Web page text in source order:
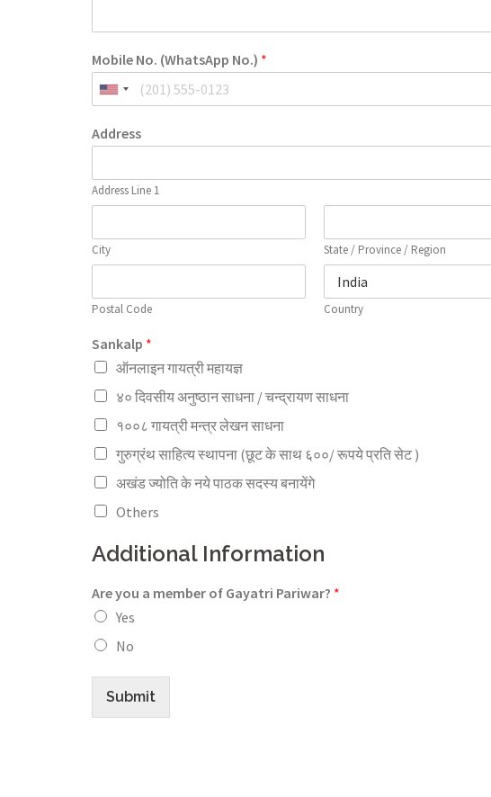
Mobile No. (WhatsApp No.) *
Address
Address Line 1
City State / Province / Region
Postal Code Country
Sankalp *
ऑनलाइन गायत्री महायज्ञ
४० दिवसीय अनुष्ठान साधना / चन्द्रायण साधना
१००८ गायत्री मन्त्र लेखन साधना
गुरुग्रंथ साहित्य स्थापना (छूट के साथ ६००/ रूपये प्रति सेट )
अखंड ज्योति के नये पाठक सदस्य बनायेंगे
Others
Additional Information
Are you a member of Gayatri Pariwar? *
Yes
No
Submit